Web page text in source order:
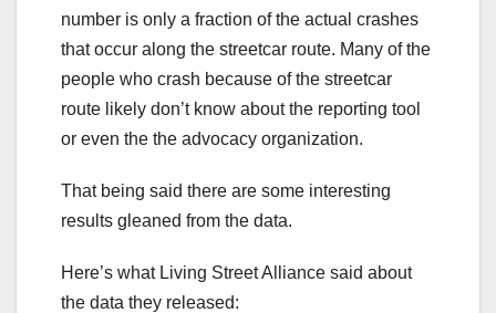
number is only a fraction of the actual crashes
that occur along the streetcar route. Many of the
people who crash because of the streetcar
route likely don’t know about the reporting tool
or even the the advocacy organization.
That being said there are some interesting
results gleaned from the data.
Here’s what Living Street Alliance said about
the data they released: